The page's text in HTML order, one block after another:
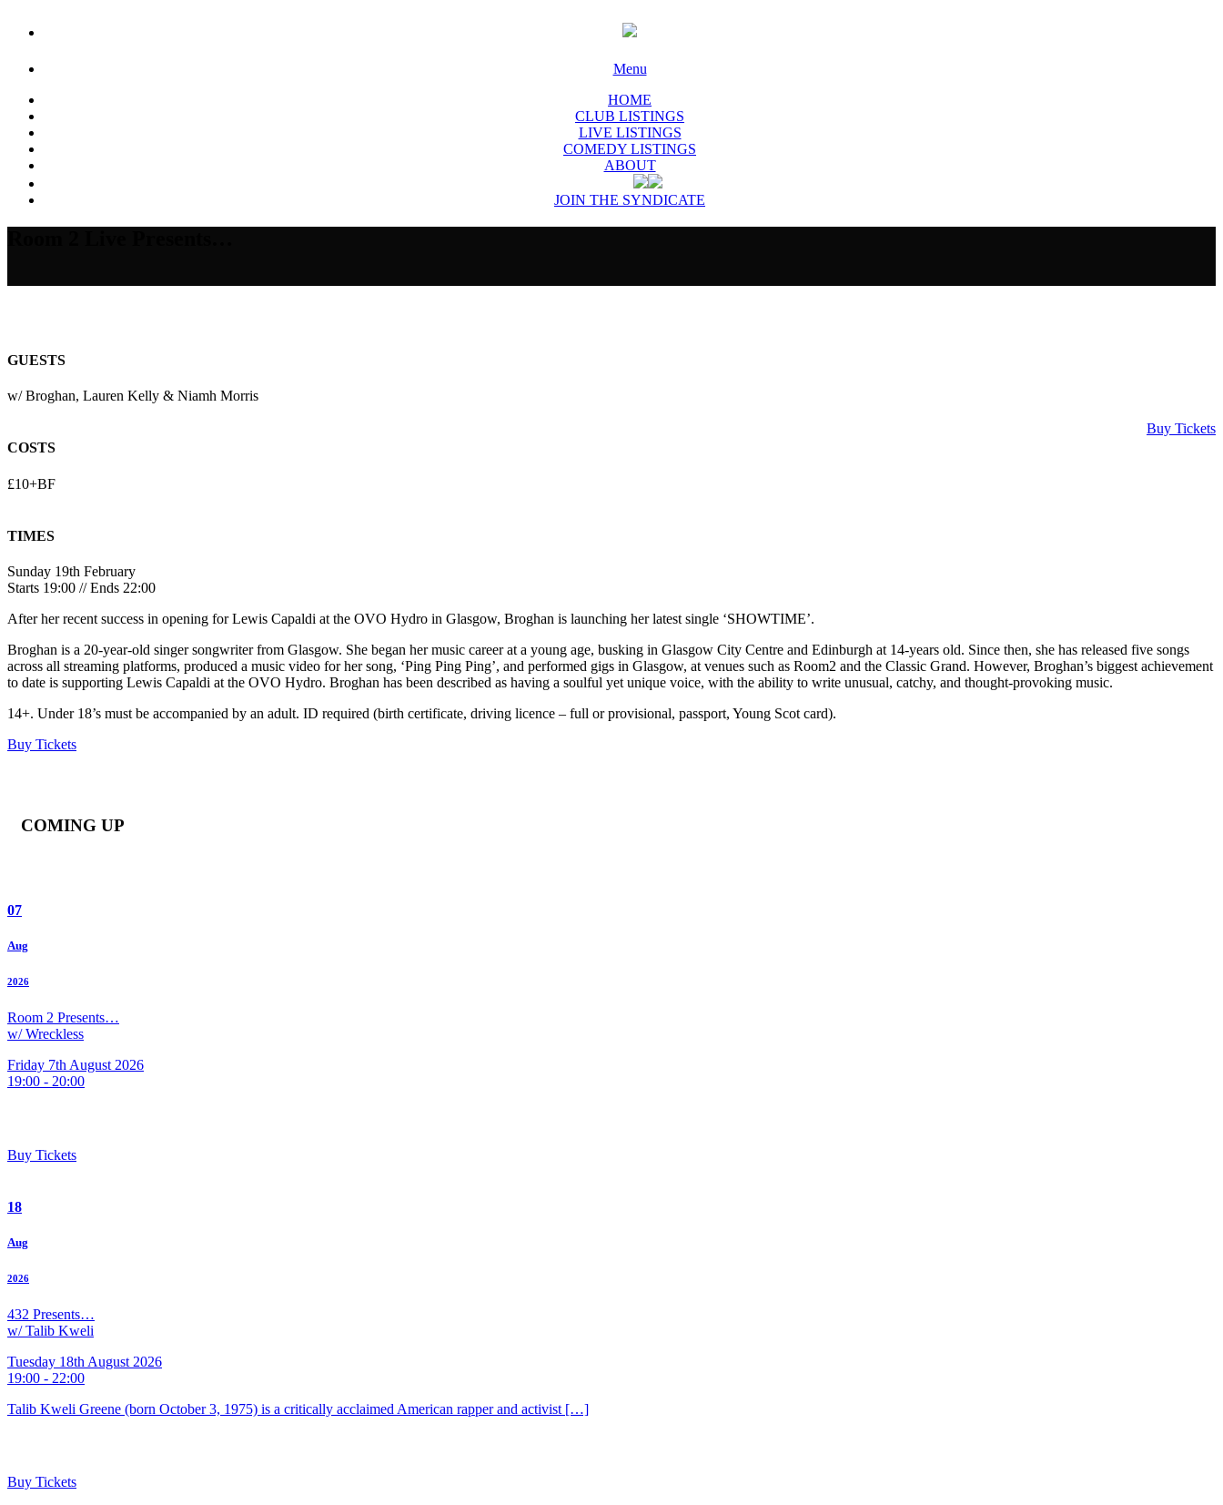
Menu
HOME
CLUB LISTINGS
LIVE LISTINGS
COMEDY LISTINGS
ABOUT
JOIN THE SYNDICATE
GUESTS
w/ Broghan, Lauren Kelly & Niamh Morris
Buy Tickets
COSTS
£10+BF
TIMES
Sunday 19th February
Starts 19:00 // Ends 22:00
After her recent success in opening for Lewis Capaldi at the OVO Hydro in Glasgow, Broghan is launching her latest single ‘SHOWTIME’.
Broghan is a 20-year-old singer songwriter from Glasgow. She began her music career at a young age, busking in Glasgow City Centre and Edinburgh at 14-years old. Since then, she has released five songs
across all streaming platforms, produced a music video for her song, ‘Ping Ping Ping’, and performed gigs in Glasgow, at venues such as Room2 and the Classic Grand. However, Broghan’s biggest achievement
to date is supporting Lewis Capaldi at the OVO Hydro. Broghan has been described as having a soulful yet unique voice, with the ability to write unusual, catchy, and thought-provoking music.
14+. Under 18’s must be accompanied by an adult. ID required (birth certificate, driving licence – full or provisional, passport, Young Scot card).
Buy Tickets
COMING UP
07
Aug
2026
Room 2 Presents…
w/ Wreckless
Friday 7th August 2026
19:00 - 20:00
Buy Tickets
18
Aug
2026
432 Presents…
w/ Talib Kweli
Tuesday 18th August 2026
19:00 - 22:00
Talib Kweli Greene (born October 3, 1975) is a critically acclaimed American rapper and activist […]
Buy Tickets